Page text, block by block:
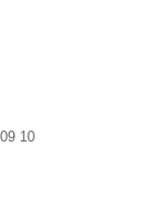
09 10